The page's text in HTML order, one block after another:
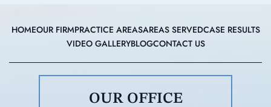
HOMEOUR FIRMPRACTICE AREASAREAS SERVEDCASE RESULTS
VIDEO GALLERYBLOGCONTACT US
OUR OFFICE